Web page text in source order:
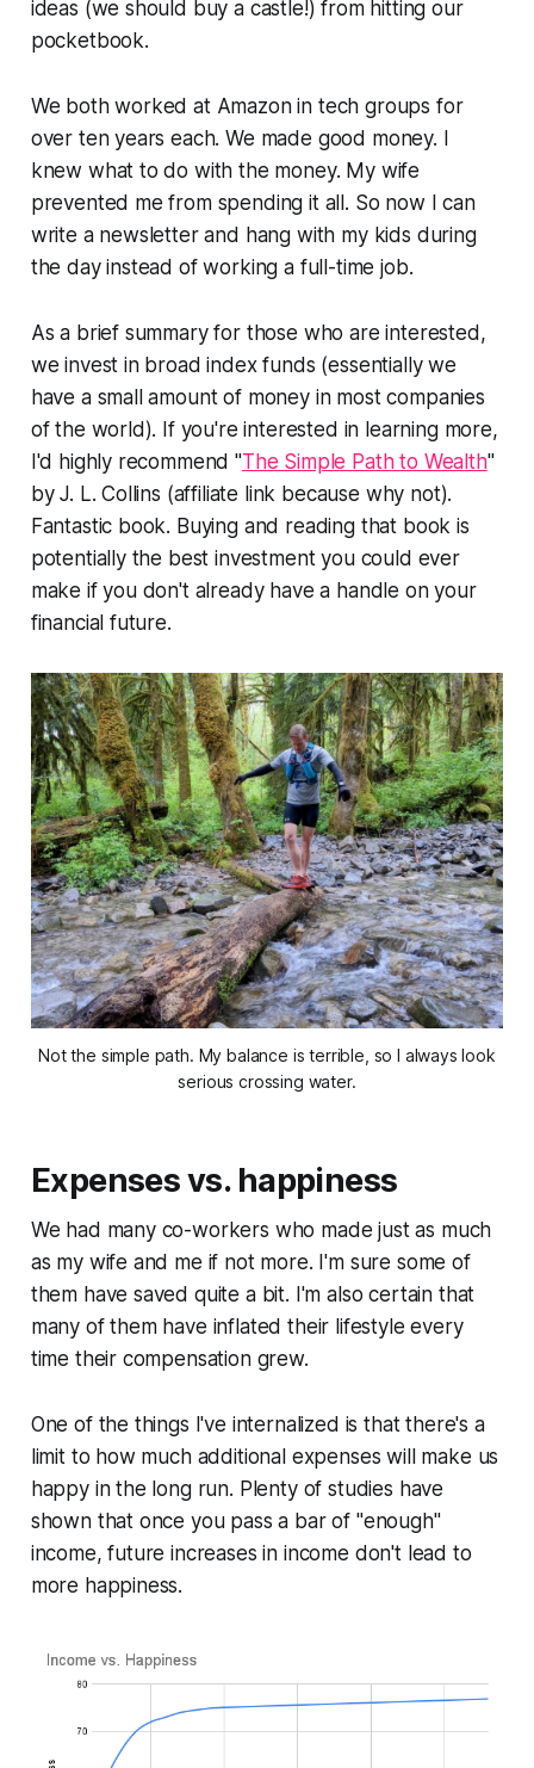
ideas (we should buy a castle!) from hitting our
pocketbook.
We both worked at Amazon in tech groups for
over ten years each. We made good money. I
knew what to do with the money. My wife
prevented me from spending it all. So now I can
write a newsletter and hang with my kids during
the day instead of working a full-time job.
As a brief summary for those who are interested,
we invest in broad index funds (essentially we
have a small amount of money in most companies
of the world). If you're interested in learning more,
I'd highly recommend "The Simple Path to Wealth"
by J. L. Collins (affiliate link because why not).
Fantastic book. Buying and reading that book is
potentially the best investment you could ever
make if you don't already have a handle on your
financial future.
Not the simple path. My balance is terrible, so I always look
serious crossing water.
Expenses vs. happiness
We had many co-workers who made just as much
as my wife and me if not more. I'm sure some of
them have saved quite a bit. I'm also certain that
many of them have inflated their lifestyle every
time their compensation grew.
One of the things I've internalized is that there's a
limit to how much additional expenses will make us
happy in the long run. Plenty of studies have
shown that once you pass a bar of "enough"
income, future increases in income don't lead to
more happiness.